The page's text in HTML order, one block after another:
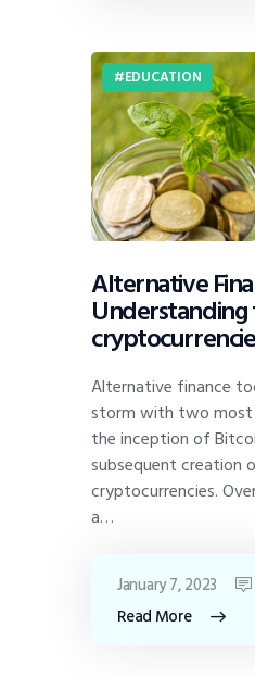
EDUCATION
Alternative
Understanding
Alternative finance
storm with two
the inception of
subsequent creation
cryptocurrencies.
a…
Read More
January 7, 2023